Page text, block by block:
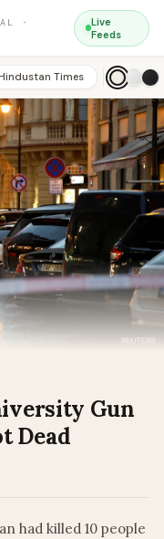
·
Live
Feeds
Times
Gun
Dead
had killed 10 people